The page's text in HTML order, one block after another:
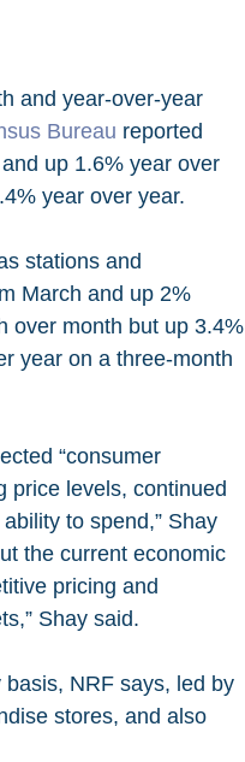
and year-over-year
Bureau reported
up 1.6% year over
year over year.
March and up 2%
over month but up 3.4%
year on a three-month
“consumer
price levels, continued
to spend,” Shay
the current economic
pricing and
Shay said.
stores, and also